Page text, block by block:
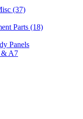
(37)
Parts (18)
Panels
& A7